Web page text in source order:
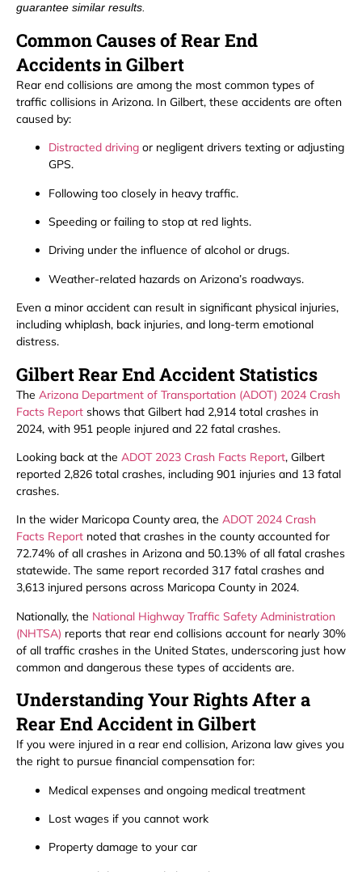
guarantee similar results.
Common Causes of Rear End
Accidents in Gilbert
Rear end collisions are among the most common types of
traffic collisions in Arizona. In Gilbert, these accidents are often
caused by:
Distracted driving or negligent drivers texting or adjusting
GPS.
Following too closely in heavy traffic.
Speeding or failing to stop at red lights.
Driving under the influence of alcohol or drugs.
Weather-related hazards on Arizona’s roadways.
Even a minor accident can result in significant physical injuries,
including whiplash, back injuries, and long-term emotional
distress.
Gilbert Rear End Accident Statistics
The Arizona Department of Transportation (ADOT) 2024 Crash
Facts Report shows that Gilbert had 2,914 total crashes in
2024, with 951 people injured and 22 fatal crashes.
Looking back at the ADOT 2023 Crash Facts Report, Gilbert
reported 2,826 total crashes, including 901 injuries and 13 fatal
crashes.
In the wider Maricopa County area, the ADOT 2024 Crash
Facts Report noted that crashes in the county accounted for
72.74% of all crashes in Arizona and 50.13% of all fatal crashes
statewide. The same report recorded 317 fatal crashes and
3,613 injured persons across Maricopa County in 2024.
Nationally, the National Highway Traffic Safety Administration
(NHTSA) reports that rear end collisions account for nearly 30%
of all traffic crashes in the United States, underscoring just how
common and dangerous these types of accidents are.
Understanding Your Rights After a
Rear End Accident in Gilbert
If you were injured in a rear end collision, Arizona law gives you
the right to pursue financial compensation for:
Medical expenses and ongoing medical treatment
Lost wages if you cannot work
Property damage to your car